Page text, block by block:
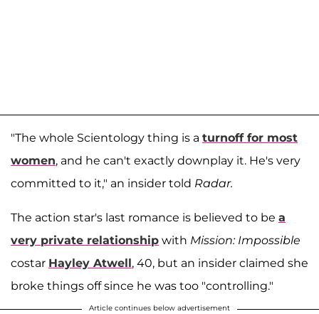
"The whole Scientology thing is a turnoff for most
women, and he can't exactly downplay it. He's very
committed to it," an insider told Radar.
The action star's last romance is believed to be a
very private relationship with Mission: Impossible
costar Hayley Atwell, 40, but an insider claimed she
broke things off since he was too "controlling."
Article continues below advertisement